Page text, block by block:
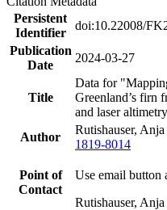
Persistent
Identifier
doi:10.22008/
Publication
Date
2024-03-27
Title
Data for
Greenland’s firn
and laser
Author
Rutishauser,
1819-8014
Point of
Contact
Use email button
Rutishauser,